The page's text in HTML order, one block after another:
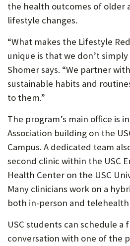
the health outcomes of older
lifestyle changes.
“What makes the Lifestyle
unique is that we don’t
Shomer says. “We partner
sustainable habits and
to them.”
The program’s main office is
Association building on the
Campus. A dedicated team
second clinic within the USC
Health Center on the USC
Many clinicians work on a
both in-person and telehealth
USC students can schedule a
conversation with one of the